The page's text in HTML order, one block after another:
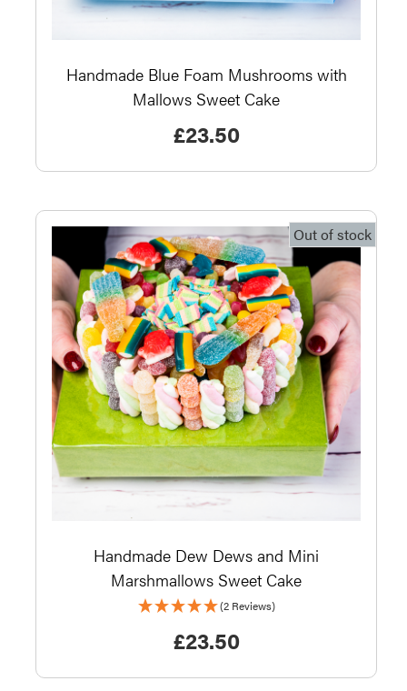
Handmade Blue Foam Mushrooms with
Mallows Sweet Cake
£23.50
Out of stock
Handmade Dew Dews and Mini
Marshmallows Sweet Cake
(2 Reviews)
£23.50